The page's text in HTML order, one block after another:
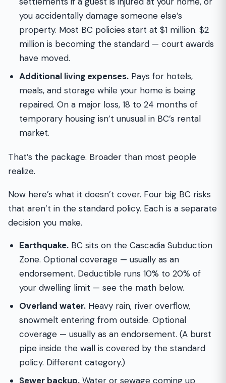
you accidentally damage someone else’s
property. Most BC policies start at $1 million. $2
million is becoming the standard — court awards
have moved.
Additional living expenses. Pays for hotels,
meals, and storage while your home is being
repaired. On a major loss, 18 to 24 months of
temporary housing isn’t unusual in BC’s rental
market.
That’s the package. Broader than most people
realize.
Now here’s what it doesn’t cover. Four big BC risks
that aren’t in the standard policy. Each is a separate
decision you make.
Earthquake. BC sits on the Cascadia Subduction
Zone. Optional coverage — usually as an
endorsement. Deductible runs 10% to 20% of
your dwelling limit — see the math below.
Overland water. Heavy rain, river overflow,
snowmelt entering from outside. Optional
coverage — usually as an endorsement. (A burst
pipe inside the wall is covered by the standard
policy. Different category.)
Sewer backup. Water or sewage coming up